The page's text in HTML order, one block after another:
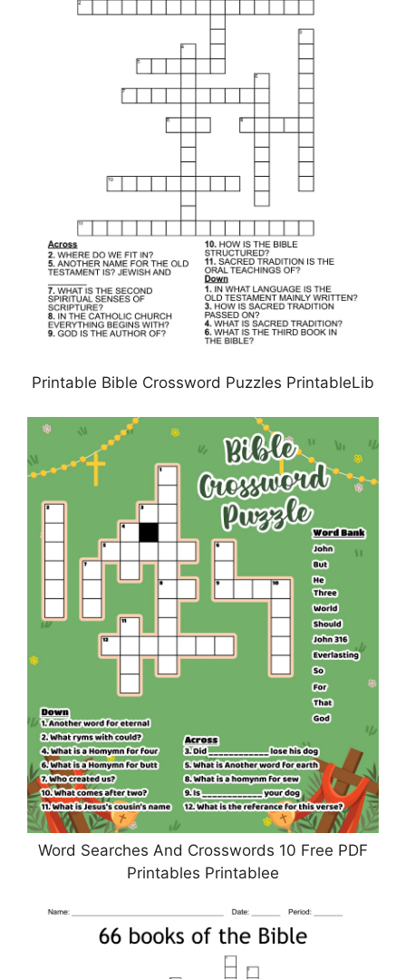
Printable Bible Crossword Puzzles PrintableLib
Word Searches And Crosswords 10 Free PDF
Printables Printablee